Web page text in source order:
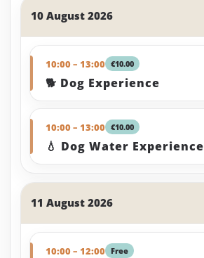
10 August 2026
10:00 – 13:00 €10.00
🐕 Dog Experience
10:00 – 13:00 €10.00
💧 Dog Water Experience
11 August 2026
10:00 – 12:00 Free